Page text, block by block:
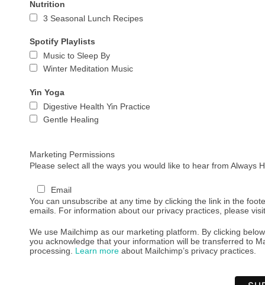
Nutrition
3 Seasonal Lunch Recipes
Spotify Playlists
Music to Sleep By
Winter Meditation Music
Yin Yoga
Digestive Health Yin Practice
Gentle Healing
Marketing Permissions
Please select all the ways you would like to hear from Always
Email
You can unsubscribe at any time by clicking the link in the
emails. For information about our privacy practices, please
We use Mailchimp as our marketing platform. By clicking
you acknowledge that your information will be transferred to
processing. Learn more about Mailchimp’s privacy practices.